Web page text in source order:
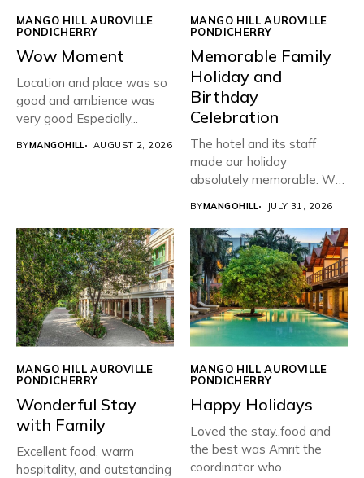
MANGO HILL AUROVILLE
PONDICHERRY
Wow Moment
Location and place was so
good and ambience was
very good Especially...
BYMANGOHILL AUGUST 2, 2026
MANGO HILL AUROVILLE
PONDICHERRY
Memorable Family
Holiday and
Birthday
Celebration
The hotel and its staff
made our holiday
absolutely memorable. We
BYMANGOHILL JULY 31, 2026
MANGO HILL AUROVILLE
PONDICHERRY
Wonderful Stay
with Family
Excellent food, warm
hospitality, and outstanding
MANGO HILL AUROVILLE
PONDICHERRY
Happy Holidays
Loved the stay..food and
the best was Amrit the
coordinator who